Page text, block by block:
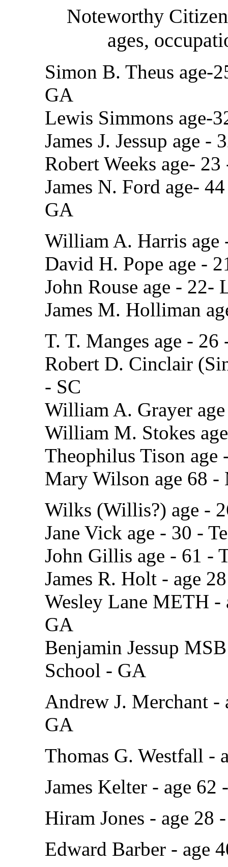
Noteworthy
ages,
Simon B. Theus age-
GA
Lewis Simmons age-
James J. Jessup age
Robert Weeks age-
James N. Ford age-
GA
William A. Harris
David H. Pope age -
John Rouse age - 22-
James M. Holliman
T. T. Manges age -
Robert D. Cinclair
- SC
William A. Grayer
William M. Stokes
Theophilus Tison
Mary Wilson age 68
Wilks (Willis?) age -
Jane Vick age - 30 -
John Gillis age - 61 -
James R. Holt - age
Wesley Lane METH -
GA
Benjamin Jessup
School - GA
Andrew J. Merchant
GA
Thomas G. Westfall -
James Kelter - age
Hiram Jones - age
Edward Barber - age